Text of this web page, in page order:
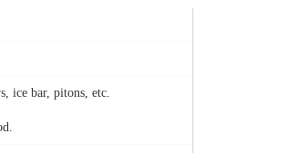
ice bar, pitons, etc.